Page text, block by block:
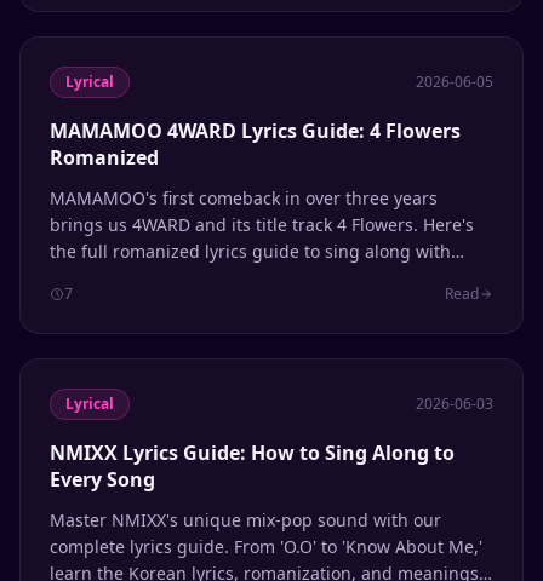
Lyrical 2026-06-05
MAMAMOO 4WARD Lyrics Guide: 4 Flowers
Romanized
MAMAMOO's first comeback in over three years
brings us 4WARD and its title track 4 Flowers. Here's
the full romanized lyrics guide to sing along with
7 Read
Lyrical 2026-06-03
NMIXX Lyrics Guide: How to Sing Along to
Every Song
Master NMIXX's unique mix-pop sound with our
complete lyrics guide. From 'O.O' to 'Know About Me,'
learn the Korean lyrics, romanization, and meanings